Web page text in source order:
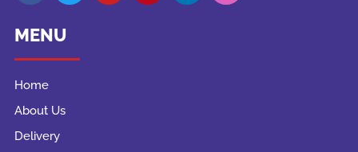
MENU
Home
About Us
Delivery